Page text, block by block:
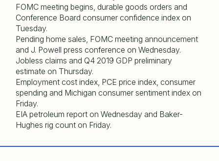
FOMC meeting begins, durable goods orders and
Conference Board consumer confidence index on
Tuesday.
Pending home sales, FOMC meeting announcement
and J. Powell press conference on Wednesday.
Jobless claims and Q4 2019 GDP preliminary
estimate on Thursday.
Employment cost index, PCE price index, consumer
spending and Michigan consumer sentiment index on
Friday.
EIA petroleum report on Wednesday and Baker-
Hughes rig count on Friday.